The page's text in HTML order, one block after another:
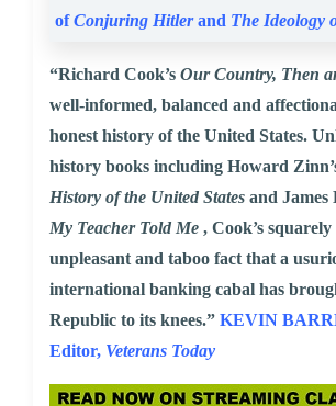
ofConjuring Hitlerand The Ideology
“Richard Cook’s Our Country, Then
well-informed, balanced and
honest history of the United States.
history books including Howard
History of the United States and James
My Teacher Told Me , Cook’s squarely
unpleasant and taboo fact that a
international banking cabal has
Republic to its knees.” KEVIN
Editor, Veterans Today